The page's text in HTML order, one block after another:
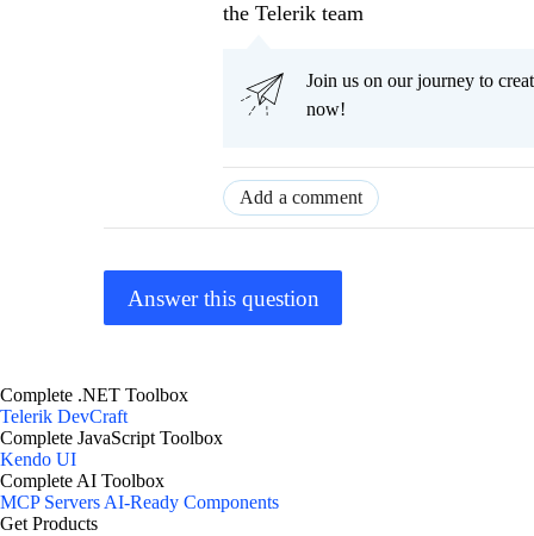
the Telerik team
Join us on our journey to
now!
Add a comment
Answer this question
Complete .NET Toolbox
Telerik DevCraft
Complete JavaScript Toolbox
Kendo UI
Complete AI Toolbox
MCP ServersAI-Ready Components
Get Products